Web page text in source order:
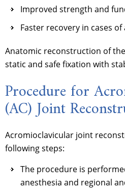
Improved strength and
Faster recovery in cases of
Anatomic reconstruction of
static and safe fixation with
Procedure for
(AC) Joint
Acromioclavicular joint
following steps:
The procedure is
anesthesia and regional